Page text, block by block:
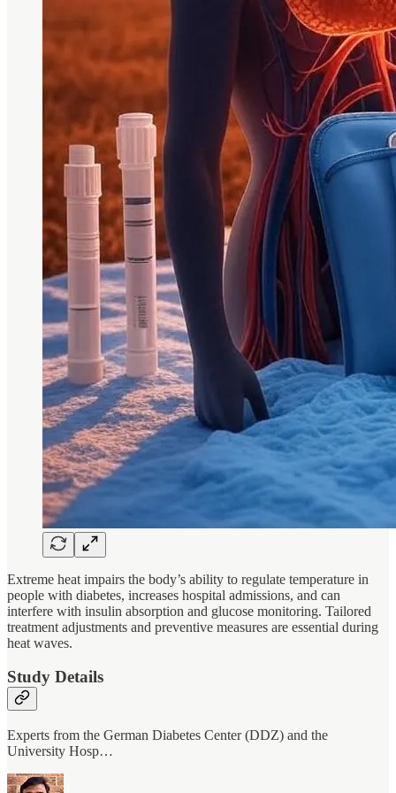
Extreme heat impairs the body’s ability to regulate temperature in
people with diabetes, increases hospital admissions, and can
interfere with insulin absorption and glucose monitoring. Tailored
treatment adjustments and preventive measures are essential during
heat waves.
Study Details
Experts from the German Diabetes Center (DDZ) and the
University Hosp…